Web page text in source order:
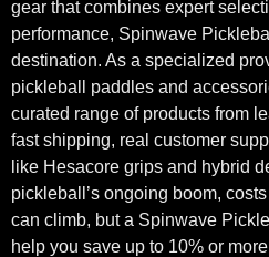
gear that combines expert
performance, Spinwave
destination. As a specialized
pickleball paddles and
curated range of products from
fast shipping, real customer
like Hesacore grips and hybrid
pickleball’s ongoing boom,
can climb, but a Spinwave
help you save up to 10% or